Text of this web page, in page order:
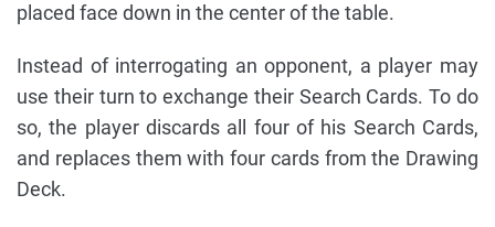
placed face down in the center of the table.
Instead of interrogating an opponent, a player may
use their turn to exchange their Search Cards. To do
so, the player discards all four of his Search Cards,
and replaces them with four cards from the Drawing
Deck.